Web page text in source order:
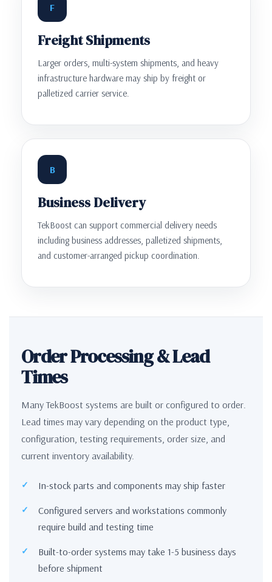
F
Freight Shipments
Larger orders, multi-system shipments, and heavy
infrastructure hardware may ship by freight or
palletized carrier service.
B
Business Delivery
TekBoost can support commercial delivery needs
including business addresses, palletized shipments,
and customer-arranged pickup coordination.
Order Processing & Lead
Times
Many TekBoost systems are built or configured to order.
Lead times may vary depending on the product type,
configuration, testing requirements, order size, and
current inventory availability.
In-stock parts and components may ship faster
Configured servers and workstations commonly
require build and testing time
Built-to-order systems may take 1-5 business days
before shipment